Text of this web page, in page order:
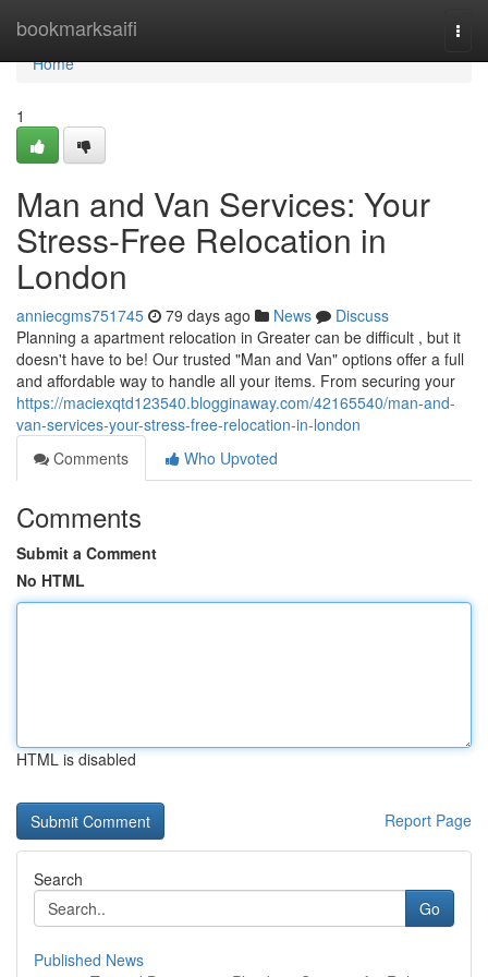
bookmarksaifi
Home
Home
1
Man and Van Services: Your
Stress-Free Relocation in
London
anniecgms751745 79 days ago News
Discuss
Planning a apartment relocation in Greater can be difficult , but it
doesn't have to be! Our trusted "Man and Van" options offer a full
and affordable way to handle all your items. From securing your
https://maciexqtd123540.blogginaway.com/42165540/man-and-
van-services-your-stress-free-relocation-in-london
Comments
Who Upvoted
Comments
Submit a Comment
No HTML
HTML is disabled
Report Page
Search
Go
Published News